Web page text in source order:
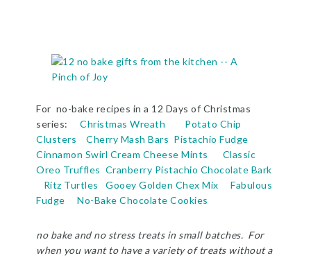
For no-bake recipes in a 12 Days of Christmas
series:Christmas Wreath
Potato Chip
Clusters
Cherry Mash Bars Pistachio Fudge
Cinnamon Swirl Cream Cheese Mints
Classic
Oreo Truffles Cranberry Pistachio Chocolate Bark
Ritz Turtles
Gooey Golden Chex Mix
Fabulous
Fudge
No-Bake Chocolate Cookies
no bake and no stress treats in small batches. For
when you want to have a variety of treats without a